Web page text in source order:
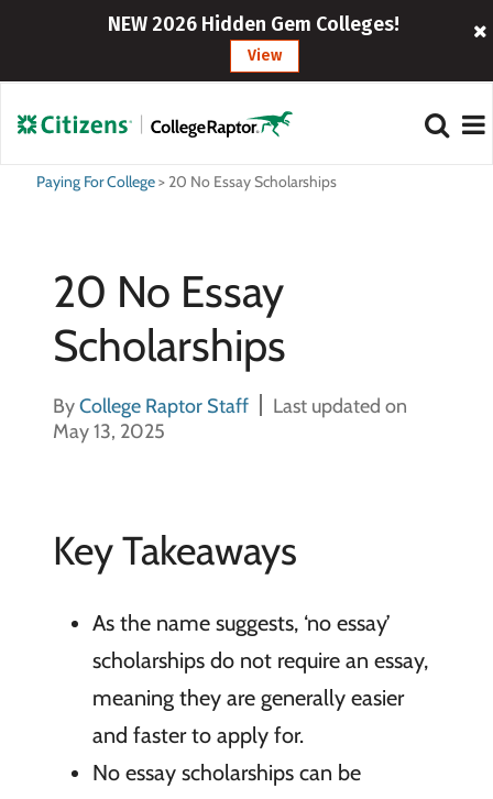
NEW 2026 Hidden Gem Colleges!
View
Paying For College> 20 No Essay Scholarships
20 No Essay
Scholarships
ByCollege Raptor Staff
Last updated on
May 13, 2025
Key Takeaways
As the name suggests, ‘no essay’
scholarships do not require an essay,
meaning they are generally easier
and faster to apply for.
No essay scholarships can be